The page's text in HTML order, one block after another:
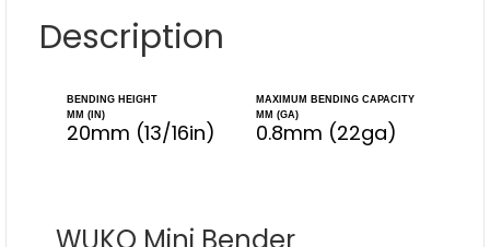
Description
BENDING HEIGHT
MM (IN)
20mm (13/16in)
MAXIMUM BENDING CAPACITY
MM (GA)
0.8mm (22ga)